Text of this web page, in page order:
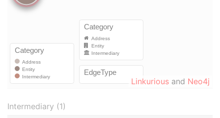
Linkurious and Neo4j
Intermediary (1)